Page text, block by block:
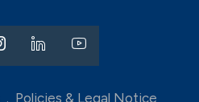
. Policies & Legal Notice